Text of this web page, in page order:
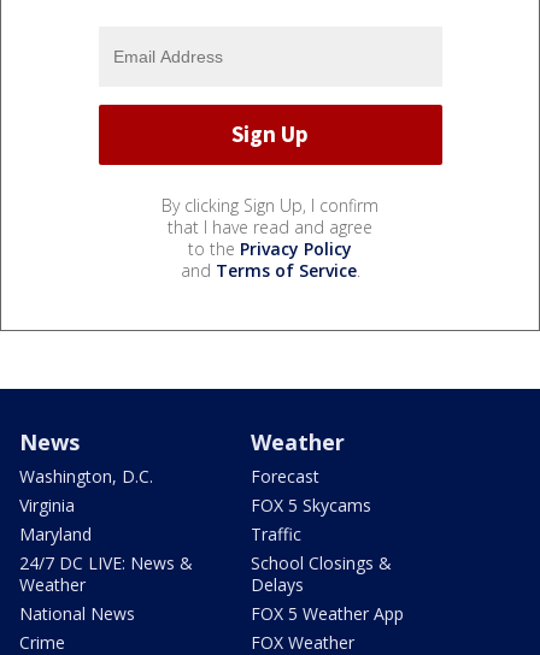
By clicking Sign Up, I confirm
that I have read and agree
to the Privacy Policy
and Terms of Service.
News
Washington, D.C.
Virginia
Maryland
24/7 DC LIVE: News &
Weather
National News
Crime
Weather
Forecast
FOX 5 Skycams
Traffic
School Closings &
Delays
FOX 5 Weather App
FOX Weather